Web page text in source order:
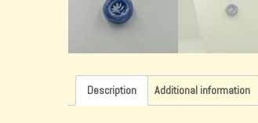
Description Additional information